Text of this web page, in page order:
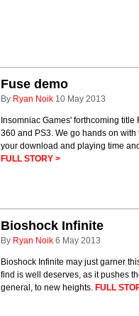
Fuse demo
By Ryan Noik 10 May 2013
Insomniac Games' forthcoming
360 and PS3. We go hands on
your download and playing time
FULL STORY >
Bioshock Infinite
By Ryan Noik 6 May 2013
Bioshock Infinite may just garner
find is well deserves, as it pushes
general, to new heights. FULL